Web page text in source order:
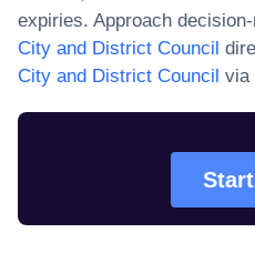
expiries. Approach
City and District Council
City and District Council via